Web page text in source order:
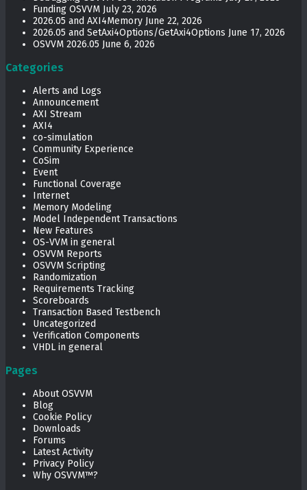
Funding OSVVM July 23, 2026
2026.05 and AXI4Memory June 22, 2026
2026.05 and SetAxi4Options/GetAxi4Options June 17, 2026
OSVVM 2026.05 June 6, 2026
Categories
Alerts and Logs
Announcement
AXI Stream
AXI4
co-simulation
Community Experience
CoSim
Event
Functional Coverage
Internet
Memory Modeling
Model Independent Transactions
New Features
OS-VVM in general
OSVVM Reports
OSVVM Scripting
Randomization
Requirements Tracking
Scoreboards
Transaction Based Testbench
Uncategorized
Verification Components
VHDL in general
Pages
About OSVVM
Blog
Cookie Policy
Downloads
Forums
Latest Activity
Privacy Policy
Why OSVVM™?